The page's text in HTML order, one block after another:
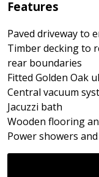
Features
Paved driveway to
Timber decking to
rear boundaries
Fitted Golden Oak
Central vacuum
Jacuzzi bath
Wooden flooring
Power showers